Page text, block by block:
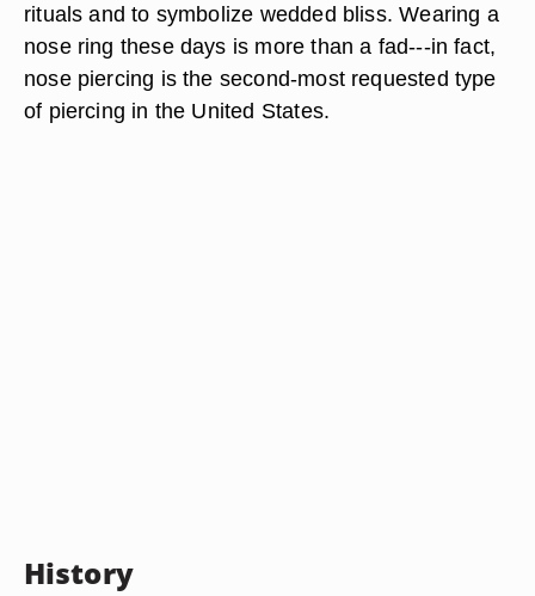
rituals and to symbolize wedded bliss. Wearing a
nose ring these days is more than a fad---in fact,
nose piercing is the second-most requested type
of piercing in the United States.
History